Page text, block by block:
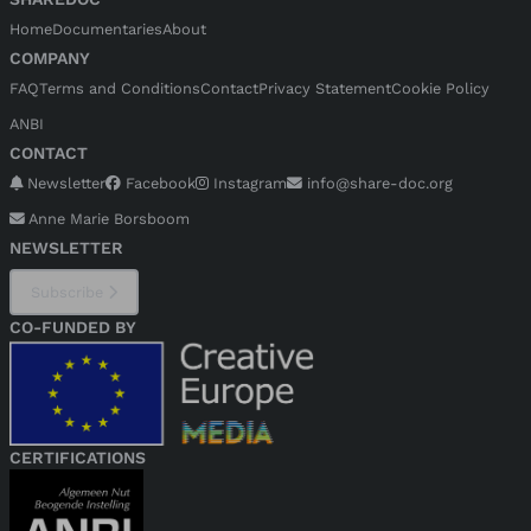
HomeDocumentariesAbout
COMPANY
FAQTerms and ConditionsContactPrivacy StatementCookie Policy
ANBI
CONTACT
Newsletter Facebook Instagram
info@share-doc.org
Anne Marie Borsboom
NEWSLETTER
CO-FUNDED BY
CERTIFICATIONS